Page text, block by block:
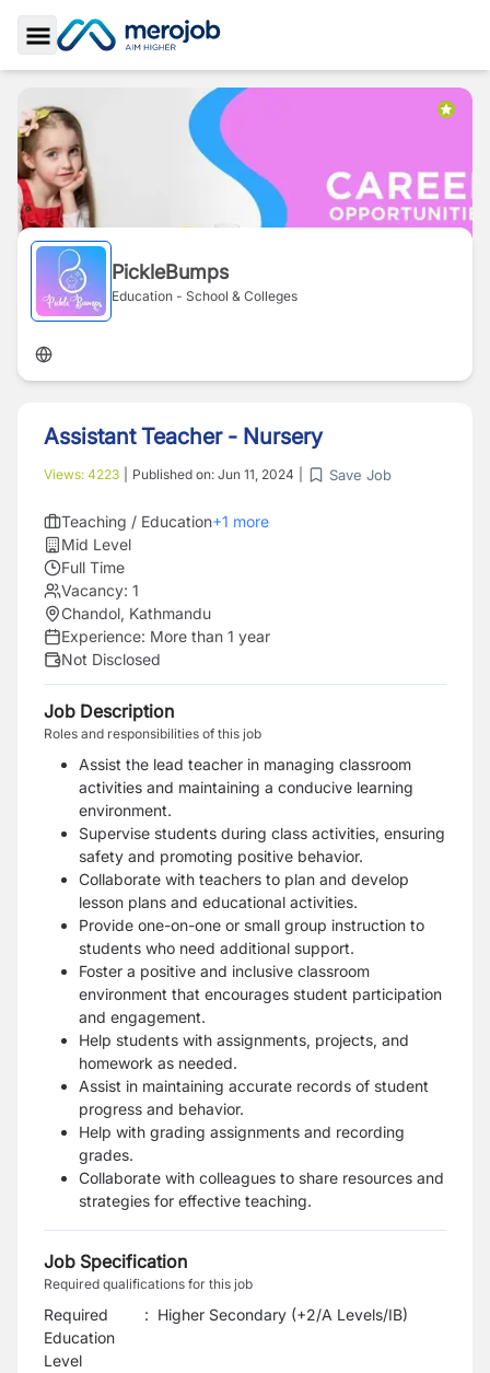
Toggle Sidebar
PickleBumps
Education - School & Colleges
Assistant Teacher - Nursery
Views: 4223 Published on: Jun 11, 2024 Save Job
Teaching / Education+1 more
Mid Level
Full Time
Vacancy: 1
Chandol, Kathmandu
Experience: More than 1 year
Not Disclosed
Job Description
Roles and responsibilities of this job
Assist the lead teacher in managing classroom
activities and maintaining a conducive learning
environment.
Supervise students during class activities, ensuring
safety and promoting positive behavior.
Collaborate with teachers to plan and develop
lesson plans and educational activities.
Provide one-on-one or small group instruction to
students who need additional support.
Foster a positive and inclusive classroom
environment that encourages student participation
and engagement.
Help students with assignments, projects, and
homework as needed.
Assist in maintaining accurate records of student
progress and behavior.
Help with grading assignments and recording
grades.
Collaborate with colleagues to share resources and
strategies for effective teaching.
Job Specification
Required qualifications for this job
Required
Education
Level
: Higher Secondary (+2/A Levels/IB)